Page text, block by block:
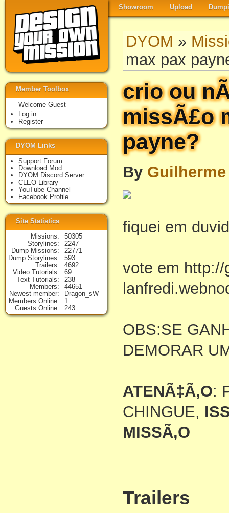
Showroom Upload
DYOM »
max pax
crio ou
missÃ£o
payne?
By Guilherme
fiquei em
vote em http://
OBS:SE
DEMORAR
ATENÃ‡Ã‚O:
CHINGUE,
MISSÃ‚O
Trailers
Member Toolbox
Welcome Guest
Log in
Register
DYOM Links
Support Forum
Download Mod
DYOM Discord Server
CLEO Library
YouTube Channel
Facebook Profile
Site Statistics
Missions
50305
Storylines
2247
Dump Missions
22771
Dump Storylines
593
Trailers
4692
Video Tutorials
69
Text Tutorials
238
Members
44651
Newest member
Dragon_sW
Members Online
1
Guests Online
243